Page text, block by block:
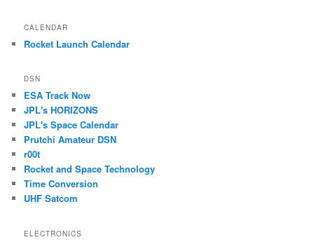
CALENDAR
Rocket Launch Calendar
DSN
ESA Track Now
JPL's HORIZONS
JPL's Space Calendar
Prutchi Amateur DSN
r00t
Rocket and Space Technology
Time Conversion
UHF Satcom
ELECTRONICS